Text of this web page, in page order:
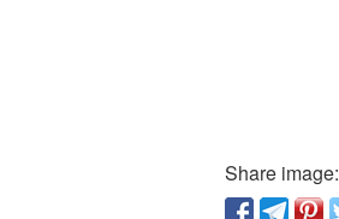
Share image: